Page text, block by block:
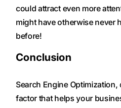
could attract even more
might have otherwise never
before!
Conclusion
Search Engine Optimization,
factor that helps your